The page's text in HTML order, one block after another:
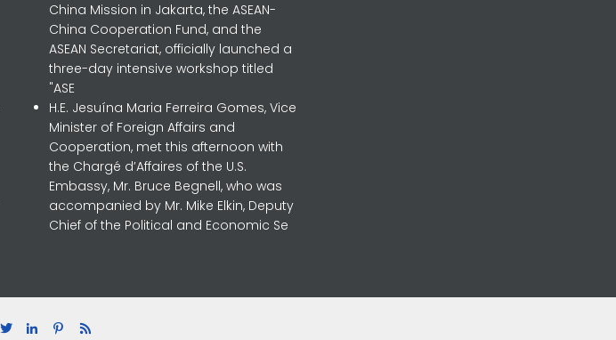
China Mission in Jakarta, the ASEAN-
China Cooperation Fund, and the
ASEAN Secretariat, officially launched a
three-day intensive workshop titled
"ASE
H.E. Jesuína Maria Ferreira Gomes, Vice
Minister of Foreign Affairs and
Cooperation, met this afternoon with
the Chargé d’Affaires of the U.S.
Embassy, Mr. Bruce Begnell, who was
accompanied by Mr. Mike Elkin, Deputy
Chief of the Political and Economic Se